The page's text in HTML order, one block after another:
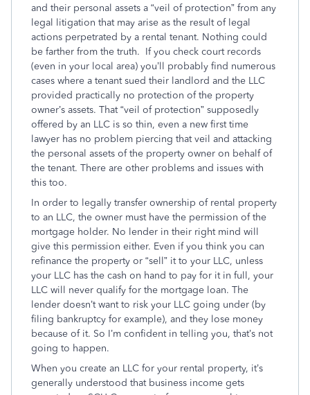
and their personal assets a “veil of protection” from any
legal litigation that may arise as the result of legal
actions perpetrated by a rental tenant. Nothing could
be farther from the truth. If you check court records
(even in your local area) you’ll probably find numerous
cases where a tenant sued their landlord and the LLC
provided practically no protection of the property
owner’s assets. That “veil of protection” supposedly
offered by an LLC is so thin, even a new first time
lawyer has no problem piercing that veil and attacking
the personal assets of the property owner on behalf of
the tenant. There are other problems and issues with
this too.
In order to legally transfer ownership of rental property
to an LLC, the owner must have the permission of the
mortgage holder. No lender in their right mind will
give this permission either. Even if you think you can
refinance the property or “sell” it to your LLC, unless
your LLC has the cash on hand to pay for it in full, your
LLC will never qualify for the mortgage loan. The
lender doesn’t want to risk your LLC going under (by
filing bankruptcy for example), and they lose money
because of it. So I’m confident in telling you, that’s not
going to happen.
When you create an LLC for your rental property, it’s
generally understood that business income gets